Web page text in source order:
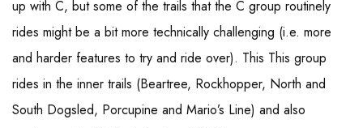
up with C, but some of the trails that the C group routinely
rides might be a bit more technically challenging (i.e. more
and harder features to try and ride over). This This group
rides in the inner trails (Beartree, Rockhopper, North and
South Dogsled, Porcupine and Mario’s Line) and also